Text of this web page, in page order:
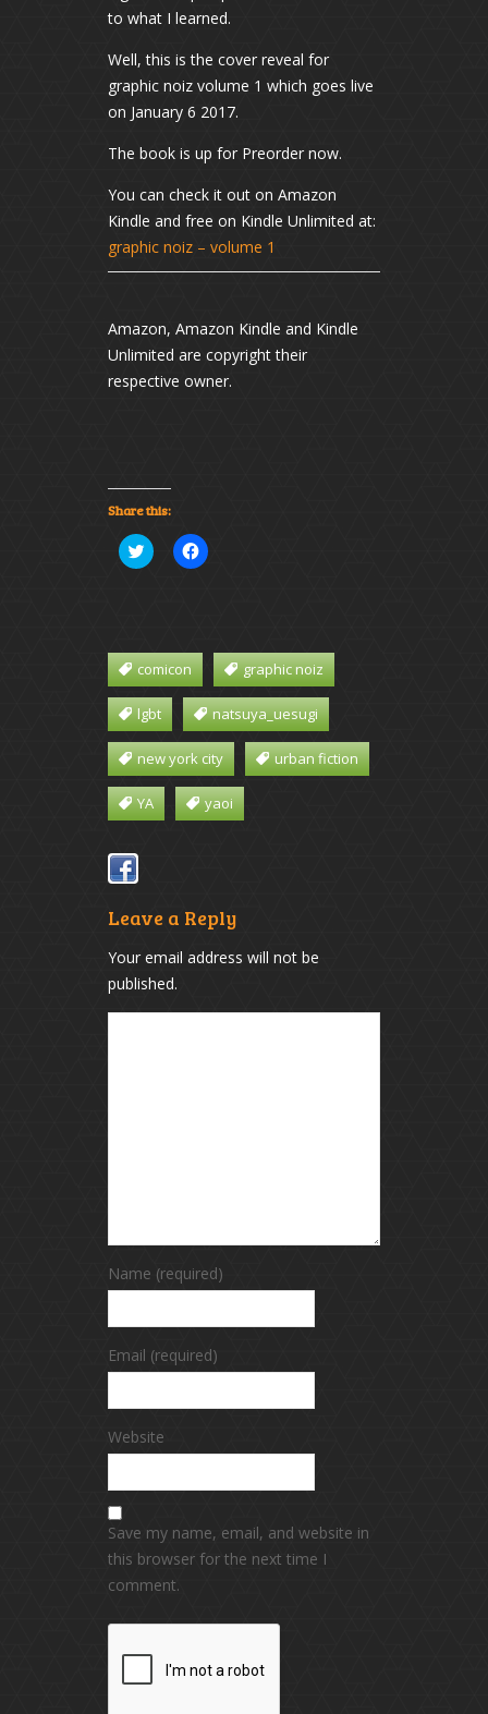
to what I learned.
Well, this is the cover reveal for
graphic noiz volume 1 which goes live
on January 6 2017.
The book is up for Preorder now.
You can check it out on Amazon
Kindle and free on Kindle Unlimited at:
graphic noiz – volume 1
Amazon, Amazon Kindle and Kindle
Unlimited are copyright their
respective owner.
Share this:
Click
to
window)
Click
to
window)
comicon graphic noiz
lgbt natsuya_uesugi
new york city urban fiction
YA yaoi
Leave a Reply
Your email address will not be
published.
Name (required)
Email (required)
Website
Save my name, email, and website in
this browser for the next time I
comment.